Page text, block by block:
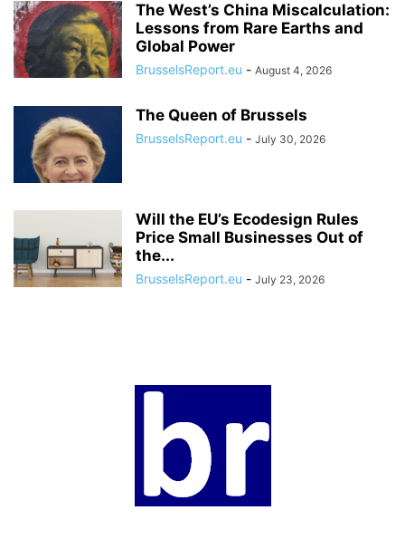
The West’s China Miscalculation:
Lessons from Rare Earths and
Global Power
BrusselsReport.eu - August 4, 2026
The Queen of Brussels
BrusselsReport.eu - July 30, 2026
Will the EU’s Ecodesign Rules
Price Small Businesses Out of
the...
BrusselsReport.eu - July 23, 2026